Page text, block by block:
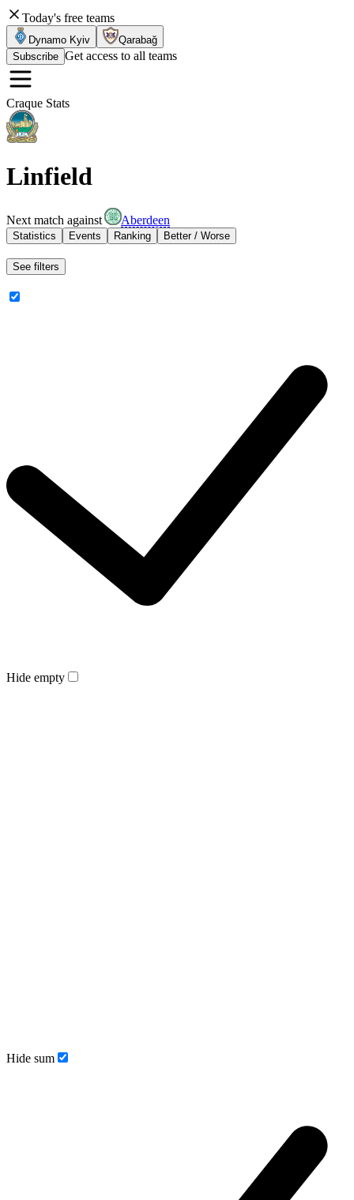
Today's free teams
Dynamo Kyiv
Qarabağ
Subscribe Get access to all teams
Craque Stats
Linfield
Next match against Aberdeen
Statistics Events Ranking Better / Worse
See filters
Hide empty
Hide sum